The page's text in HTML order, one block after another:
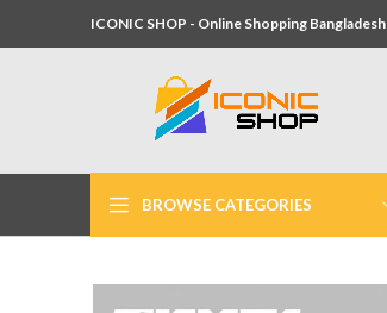
ICONIC SHOP - Online Shopping Bangladesh
BROWSE CATEGORIES